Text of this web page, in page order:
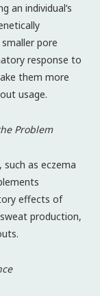
an individual’s
pore
response to
them more
usage.
Problem
as eczema
effects of
production,